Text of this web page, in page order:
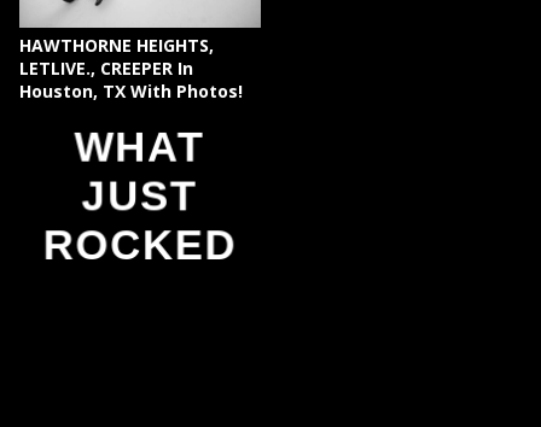
HAWTHORNE HEIGHTS,
LETLIVE., CREEPER In
Houston, TX With Photos!
WHAT
JUST
ROCKED